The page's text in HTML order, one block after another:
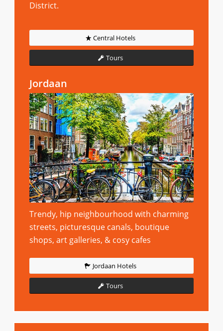
District.
Central Hotels
Tours
Jordaan
Trendy, hip neighbourhood with charming
streets, picturesque canals, boutique
shops, art galleries, & cosy cafes
Jordaan Hotels
Tours